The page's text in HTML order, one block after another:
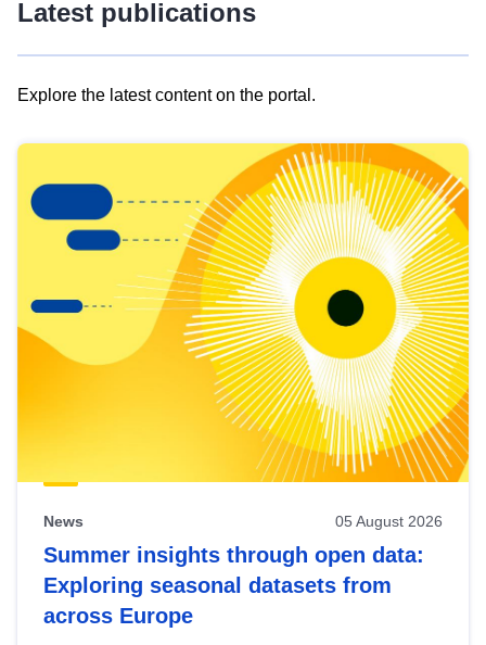
Latest publications
Explore the latest content on the portal.
results
view
Latest
publications
News 05 August 2026
Summer insights through open data:
Exploring seasonal datasets from
across Europe